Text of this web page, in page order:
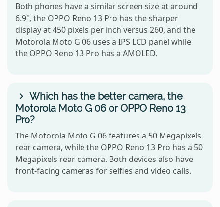
Both phones have a similar screen size at around
6.9", the OPPO Reno 13 Pro has the sharper
display at 450 pixels per inch versus 260, and the
Motorola Moto G 06 uses a IPS LCD panel while
the OPPO Reno 13 Pro has a AMOLED.
Which has the better camera, the
Motorola Moto G 06 or OPPO Reno 13
Pro?
The Motorola Moto G 06 features a 50 Megapixels
rear camera, while the OPPO Reno 13 Pro has a 50
Megapixels rear camera. Both devices also have
front-facing cameras for selfies and video calls.